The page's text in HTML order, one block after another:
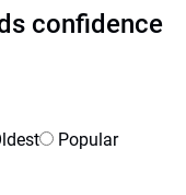
confidence
Popular